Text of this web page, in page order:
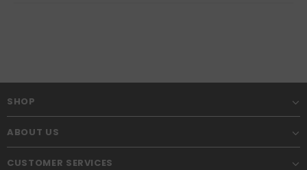
SHOP
ABOUT US
CUSTOMER SERVICES